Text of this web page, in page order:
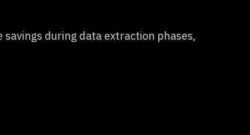
during data extraction phases,